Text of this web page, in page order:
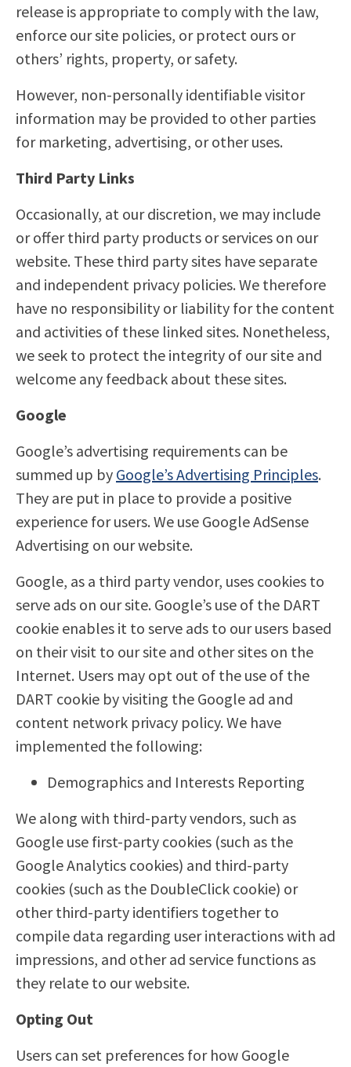
release is appropriate to comply with the law,
enforce our site policies, or protect ours or
others’ rights, property, or safety.
However, non-personally identifiable visitor
information may be provided to other parties
for marketing, advertising, or other uses.
Third Party Links
Occasionally, at our discretion, we may include
or offer third party products or services on our
website. These third party sites have separate
and independent privacy policies. We therefore
have no responsibility or liability for the content
and activities of these linked sites. Nonetheless,
we seek to protect the integrity of our site and
welcome any feedback about these sites.
Google
Google’s advertising requirements can be
summed up by Google’s Advertising Principles.
They are put in place to provide a positive
experience for users. We use Google AdSense
Advertising on our website.
Google, as a third party vendor, uses cookies to
serve ads on our site. Google’s use of the DART
cookie enables it to serve ads to our users based
on their visit to our site and other sites on the
Internet. Users may opt out of the use of the
DART cookie by visiting the Google ad and
content network privacy policy. We have
implemented the following:
Demographics and Interests Reporting
We along with third-party vendors, such as
Google use first-party cookies (such as the
Google Analytics cookies) and third-party
cookies (such as the DoubleClick cookie) or
other third-party identifiers together to
compile data regarding user interactions with ad
impressions, and other ad service functions as
they relate to our website.
Opting Out
Users can set preferences for how Google